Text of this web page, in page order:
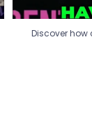
Discover how